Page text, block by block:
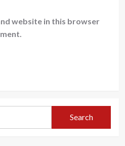
website in this browser